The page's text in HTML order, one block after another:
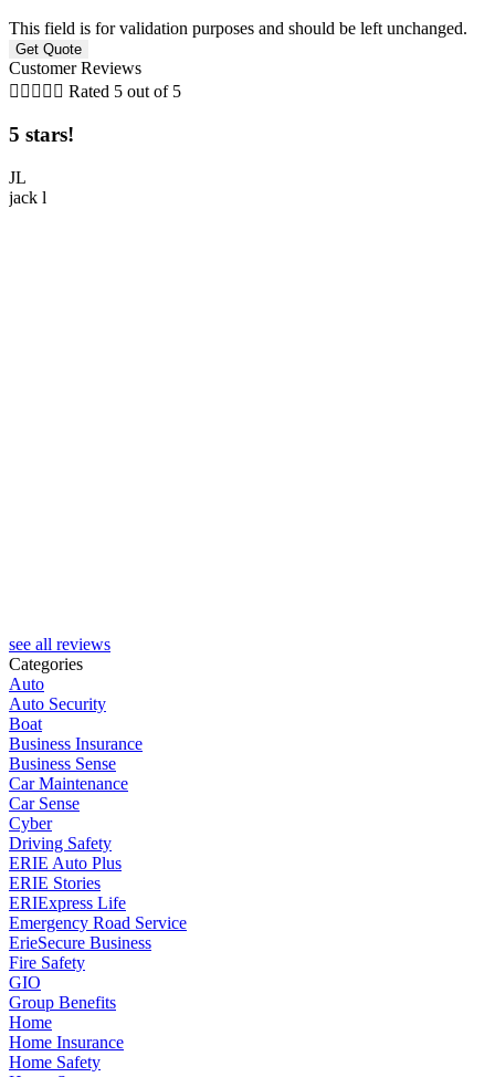
This field is for validation purposes and should be left unchanged.
Customer Reviews
     Rated 5 out of 5
5 stars!
JL
jack l
see all reviews
Categories
Auto
Auto Security
Boat
Business Insurance
Business Sense
Car Maintenance
Car Sense
Cyber
Driving Safety
ERIE Auto Plus
ERIE Stories
ERIExpress Life
Emergency Road Service
ErieSecure Business
Fire Safety
GIO
Group Benefits
Home
Home Insurance
Home Safety